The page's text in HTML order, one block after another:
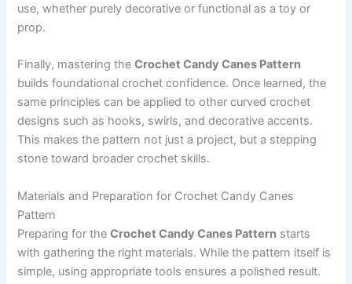
use, whether purely decorative or functional as a toy or
prop.
Finally, mastering theCrochet Candy Canes Pattern
builds foundational crochet confidence. Once learned, the
same principles can be applied to other curved crochet
designs such as hooks, swirls, and decorative accents.
This makes the pattern not just a project, but a stepping
stone toward broader crochet skills.
Materials and Preparation for Crochet Candy Canes
Pattern
Preparing for theCrochet Candy Canes Pattern starts
with gathering the right materials. While the pattern itself is
simple, using appropriate tools ensures a polished result.